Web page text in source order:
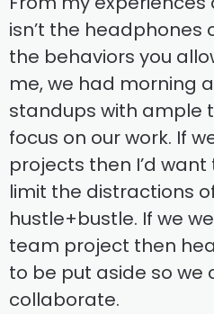
isn’t the headphones
the behaviors you
me, we had morning
standups with ample
focus on our work. If
projects then I’d
limit the distractions
hustle+bustle. If we
team project then
to be put aside so we
collaborate.